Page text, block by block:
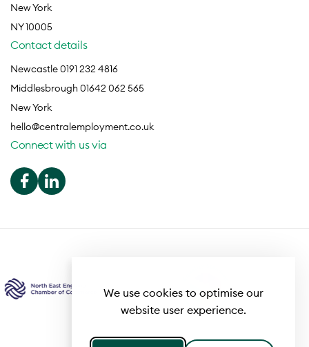
We use cookies to optimise our
website user experience.
New York
NY 10005
Contact details
Newcastle 0191 232 4816
Middlesbrough 01642 062 565
New York
hello@centralemployment.co.uk
Connect with us via